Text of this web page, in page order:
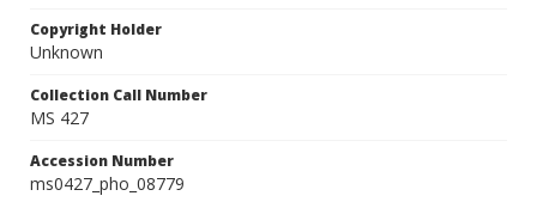
Copyright Holder
Unknown
Collection Call Number
MS 427
Accession Number
ms0427_pho_08779